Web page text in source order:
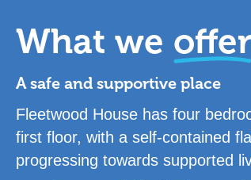
What we offer
A safe and supportive place
Fleetwood House has four
first floor, with a self-contained
progressing towards supported